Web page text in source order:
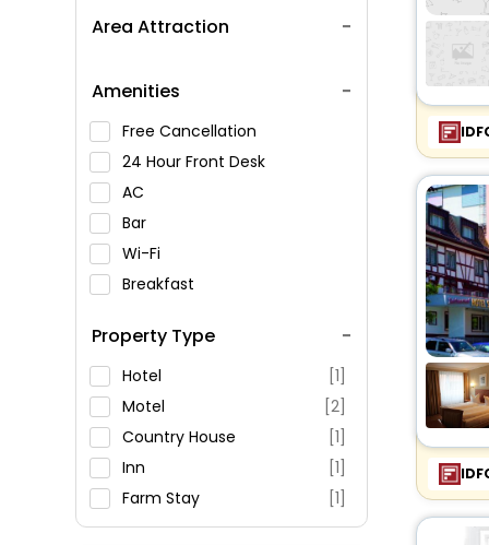
Area Attraction
Amenities
Free Cancellation
24 Hour Front Desk
AC
Bar
Wi-Fi
Breakfast
Swimming Pool
Parking
Restaurant
Fitness
Property Type
Hotel
[1]
Motel
[2]
Country House
[1]
Inn
[1]
Farm Stay
[1]